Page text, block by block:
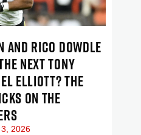
AND RICO DOWDLE
NEXT TONY
ELLIOTT? THE
ON THE
2026